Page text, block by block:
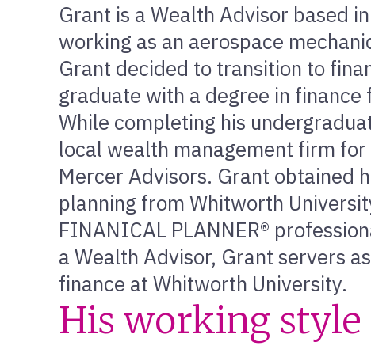
Grant is a Wealth Advisor based
working as an aerospace
Grant decided to transition to
graduate with a degree in finance
While completing his
local wealth management firm
Mercer Advisors. Grant obtained
planning from Whitworth
FINANICAL PLANNER®
a Wealth Advisor, Grant servers
finance at Whitworth University.
His working style